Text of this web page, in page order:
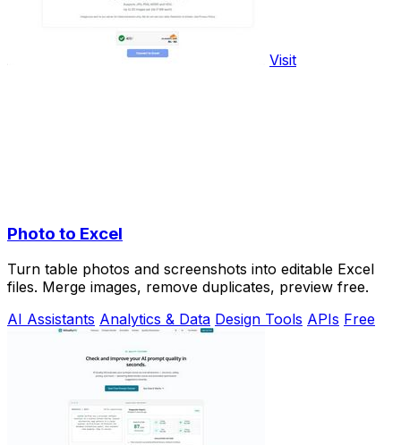
Visit
Photo to Excel
Turn table photos and screenshots into editable Excel
files. Merge images, remove duplicates, preview free.
AI Assistants Analytics & Data Design Tools APIs Free